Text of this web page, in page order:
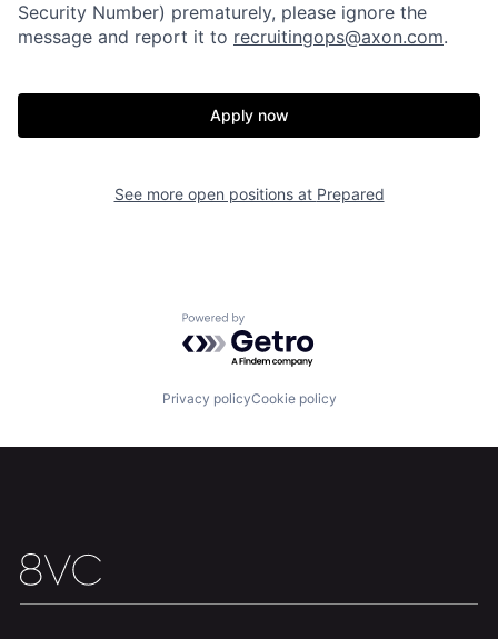
Home Resources
Fellowship
Build
Contact
Security Number) prematurely, please ignore the
message and report it to recruitingops@axon.com.
Apply now
See more open positions at Prepared
Powered by Getro.com
Privacy policyCookie policy